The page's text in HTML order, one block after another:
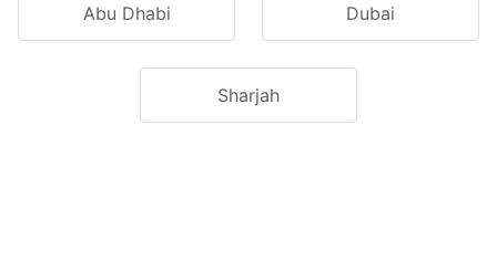
Abu Dhabi Dubai
Sharjah